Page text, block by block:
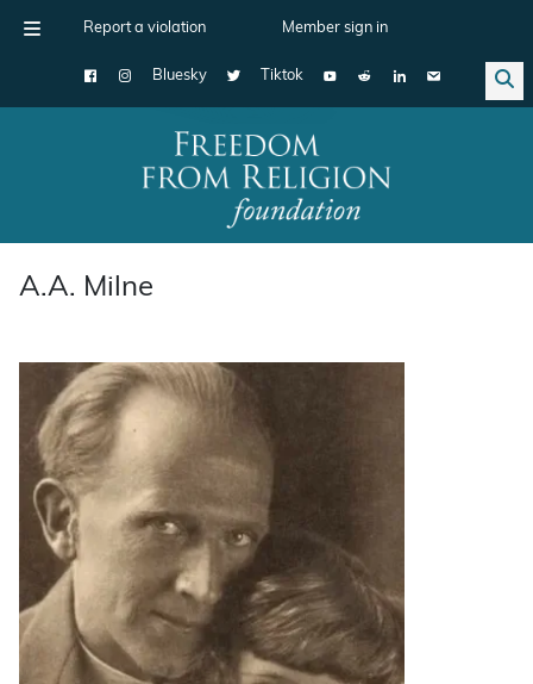
Report a violation Member sign in
Bluesky Tiktok
Main Navigation
A.A. Milne